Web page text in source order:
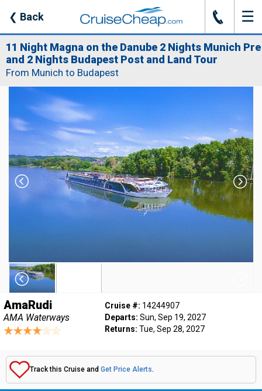
❮ Back J ☰
11 Night Magna on the Danube 2 Nights Munich Pre
and 2 Nights Budapest Post and Land Tour
From Munich to Budapest
AmaRudi
AMA Waterways
Cruise #: 14244907
Departs: Sun, Sep 19, 2027
Returns: Tue, Sep 28, 2027
Track this Cruise and Get Price Alerts.